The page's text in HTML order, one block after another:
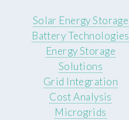
Solar Energy Storage
Battery Technologies
Energy Storage
Solutions
Grid Integration
Cost Analysis
Microgrids